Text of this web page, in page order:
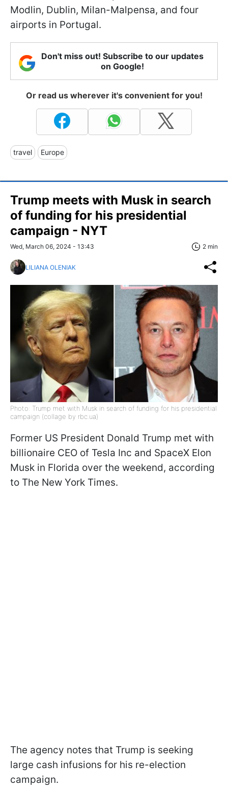
Modlin, Dublin, Milan-Malpensa, and four
airports in Portugal.
Don't miss out! Subscribe to our updates
on Google!
Or read us wherever it's convenient for you!
travel Europe
Trump meets with Musk in search
of funding for his presidential
campaign - NYT
Wed, March 06, 2024 - 13:43 2 min
LILIANA OLENIAK
Photo: Trump met with Musk in search of funding for his presidential
campaign (collage by rbc.ua)
Former US President Donald Trump met with
billionaire CEO of Tesla Inc and SpaceX Elon
Musk in Florida over the weekend, according
to The New York Times.
The agency notes that Trump is seeking
large cash infusions for his re-election
campaign.